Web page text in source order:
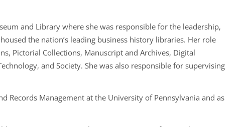
and Library where she was responsible for the leadership,
the nation’s leading business history libraries. Her role
Pictorial Collections, Manuscript and Archives, Digital
and Society. She was also responsible for supervising
Records Management at the University of Pennsylvania and as